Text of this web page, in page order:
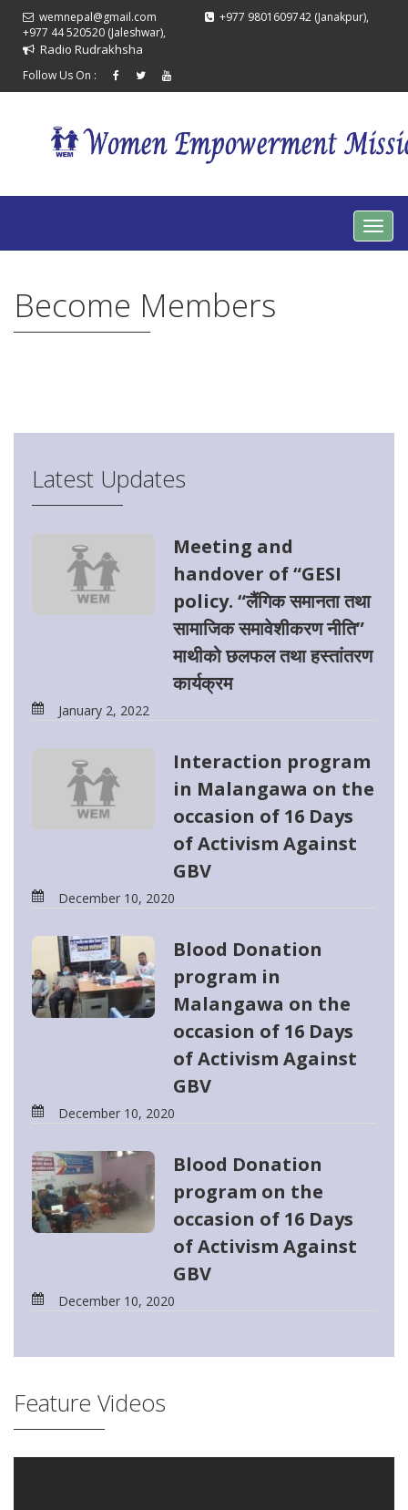
wemnepal@gmail.com
+977 9801609742 (Janakpur),
+977 44 520520 (Jaleshwar),
Radio Rudrakhsha
Follow Us On :
Become Members
Latest Updates
Meeting and
handover of “GESI
policy. “लैंगिक समानता तथा
सामाजिक समावेशीकरण नीति”
माथीको छलफल तथा हस्तांतरण
कार्यक्रम
January 2, 2022
Interaction program
in Malangawa on the
occasion of 16 Days
of Activism Against
GBV
December 10, 2020
Blood Donation
program in
Malangawa on the
occasion of 16 Days
of Activism Against
GBV
December 10, 2020
Blood Donation
program on the
occasion of 16 Days
of Activism Against
GBV
December 10, 2020
Feature Videos